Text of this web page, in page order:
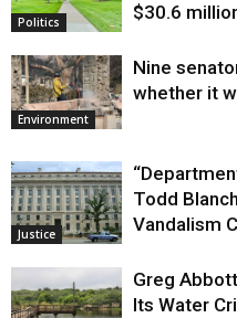
Politics
$30.6
Environment
Nine
whether it
Justice
Todd
Vandalism
Greg
Its Water